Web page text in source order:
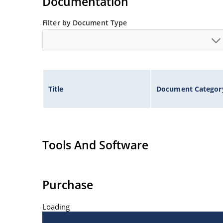
Filter by Document Type
Title Document
Tools And Software
Purchase
Loading